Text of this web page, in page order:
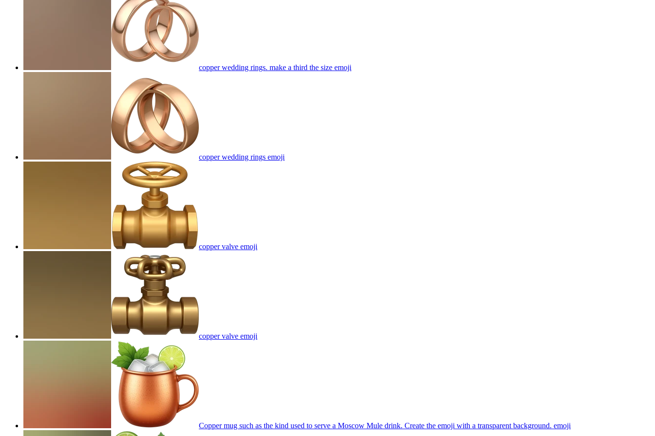
copper wedding rings. make a third the size emoji
copper wedding rings emoji
copper valve emoji
copper valve emoji
Copper mug such as the kind used to serve a Moscow Mule drink. Create the emoji with a transparent background. emoji